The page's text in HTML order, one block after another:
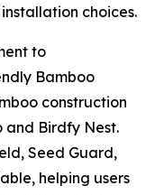
choices.
to
Bamboo
construction
and Birdfy Nest.
Seed Guard,
helping users